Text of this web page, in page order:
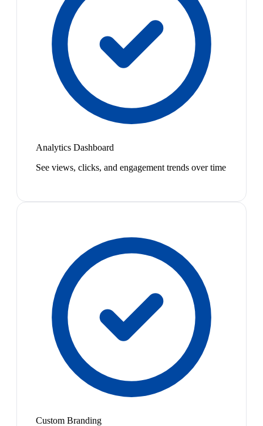
Analytics Dashboard
See views, clicks, and engagement trends over time
Custom Branding